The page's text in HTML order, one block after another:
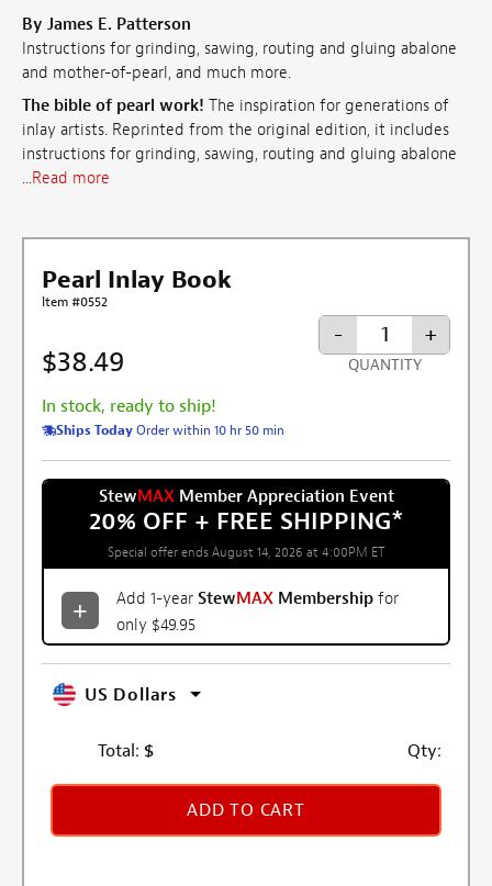
By James E. Patterson
Instructions for grinding, sawing, routing and gluing abalone
and mother-of-pearl, and much more.
The bible of pearl work! The inspiration for generations of
inlay artists. Reprinted from the original edition, it includes
instructions for grinding, sawing, routing and gluing abalone
...Read more
Pearl Inlay Book
Item #0552
$38.49
In stock, ready to ship!
Ships TodayOrder within 10 hr 50 min
- +
QUANTITY
StewMAXMember Appreciation Event
20% OFF + FREE SHIPPING*
Special offer ends August 14, 2026 at 4:00PM ET
Add 1-year StewMAX Membership for
only $49.95
US Dollars
Total: $ Qty:
ADD TO CART